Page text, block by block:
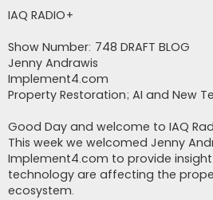
s
t
IAQ RADIO+
Show Number: 748 DRAFT BLOG
Jenny Andrawis
Implement4.com
Property Restoration; AI and New
Good Day and welcome to IAQ
This week we welcomed Jenny
Implement4.com to provide
technology are affecting the
ecosystem.